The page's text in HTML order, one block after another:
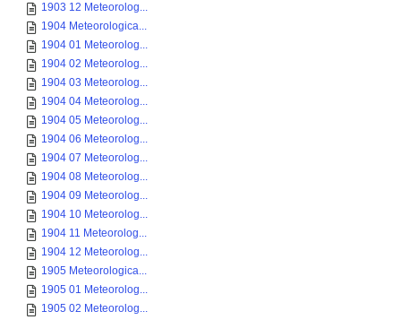
1903 12 Meteorolog...
1904 Meteorologica...
1904 01 Meteorolog...
1904 02 Meteorolog...
1904 03 Meteorolog...
1904 04 Meteorolog...
1904 05 Meteorolog...
1904 06 Meteorolog...
1904 07 Meteorolog...
1904 08 Meteorolog...
1904 09 Meteorolog...
1904 10 Meteorolog...
1904 11 Meteorolog...
1904 12 Meteorolog...
1905 Meteorologica...
1905 01 Meteorolog...
1905 02 Meteorolog...